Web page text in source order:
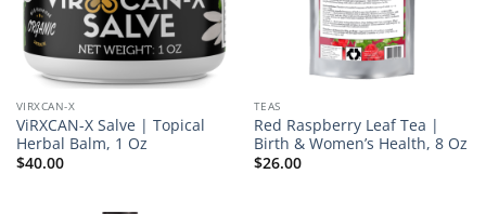
VIRXCAN-X
ViRXCAN-X Salve | Topical
Herbal Balm, 1 Oz
$40.00
TEAS
Red Raspberry Leaf Tea |
Birth & Women’s Health, 8 Oz
$26.00